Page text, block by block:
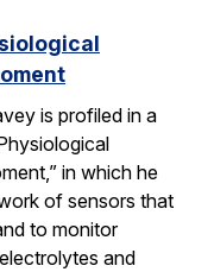
is profiled in a
in which he
of sensors that
to monitor
and